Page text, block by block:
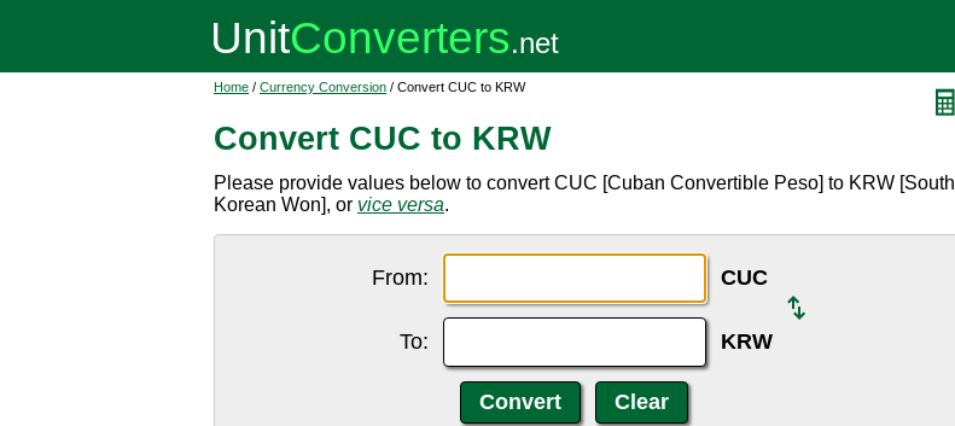
Home / Currency Conversion / Convert CUC to KRW
Convert CUC to KRW
Please provide values below to convert CUC [Cuban Convertible Peso] to KRW [South
Korean Won], or vice versa.
From: CUC
To: KRW